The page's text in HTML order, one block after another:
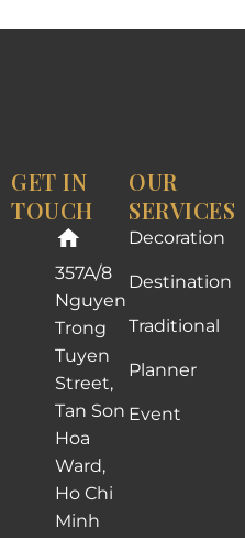
GET IN
TOUCH
357A/8
Nguyen
Trong
Tuyen
Street,
Tan Son
Hoa
Ward,
Ho Chi
Minh
OUR
SERVICES
Decoration
Destination
Traditional
Planner
Event